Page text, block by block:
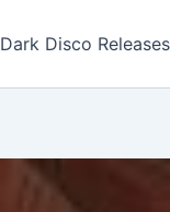
Dark Disco Releases